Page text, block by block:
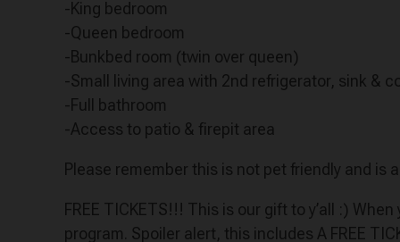
-King bedroom
-Queen bedroom
-Bunkbed room (twin over queen)
-Small living area with 2nd refrigerator, sink &
-Full bathroom
-Access to patio & firepit area
Please remember this is not pet friendly and is
FREE TICKETS!!! This is our gift to y’all :)
program. Spoiler alert, this includes A FREE